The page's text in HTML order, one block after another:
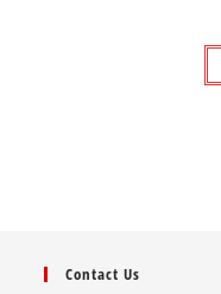
Contact Us